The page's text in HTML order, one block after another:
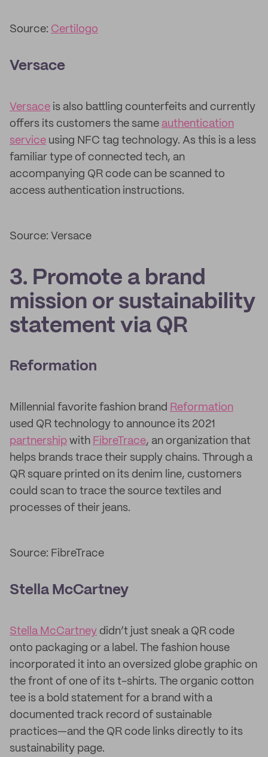
Source: Certilogo
Versace
Versace is also battling counterfeits and currently
offers its customers the same authentication
service using NFC tag technology. As this is a less
familiar type of connected tech, an
accompanying QR code can be scanned to
access authentication instructions.
Source: Versace
3. Promote a brand
mission or sustainability
statement via QR
Reformation
Millennial favorite fashion brand Reformation
used QR technology to announce its 2021
partnership with FibreTrace, an organization that
helps brands trace their supply chains. Through a
QR square printed on its denim line, customers
could scan to trace the source textiles and
processes of their jeans.
Source: FibreTrace
Stella McCartney
Stella McCartney didn’t just sneak a QR code
onto packaging or a label. The fashion house
incorporated it into an oversized globe graphic on
the front of one of its t-shirts. The organic cotton
tee is a bold statement for a brand with a
documented track record of sustainable
practices—and the QR code links directly to its
sustainability page.